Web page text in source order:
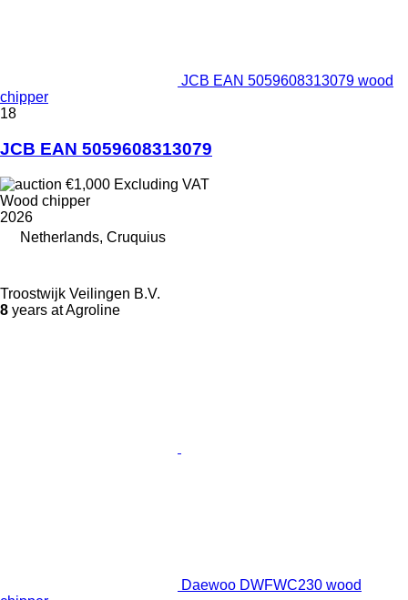
JCB EAN 5059608313079 wood
chipper
18
JCB EAN 5059608313079
€1,000 Excluding VAT
Wood chipper
2026
Netherlands, Cruquius
Troostwijk Veilingen B.V.
8 years at Agroline
Daewoo DWFWC230 wood